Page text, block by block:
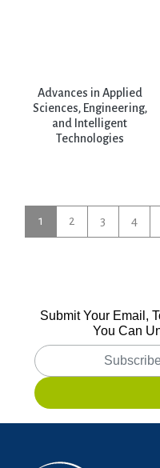
Advances in Applied
Sciences, Engineering,
and Intelligent
Technologies
1 2 3 4
Submit Your Email,
You Can